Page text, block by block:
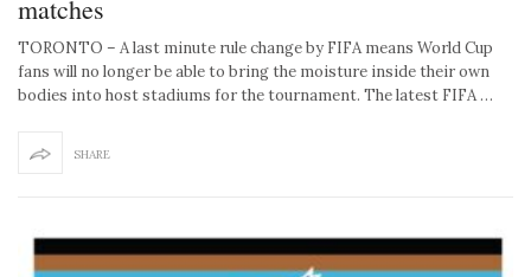
matches
TORONTO – A last minute rule change by FIFA means World Cup
fans will no longer be able to bring the moisture inside their own
bodies into host stadiums for the tournament. The latest FIFA …
SHARE